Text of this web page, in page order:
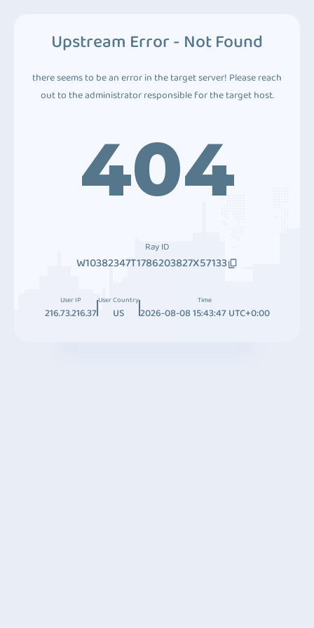
Upstream Error - Not Found
there seems to be an error in the target server! Please reach
out to the administrator responsible for the target host.
404
Ray ID
W10382347T1786203827X57133
User IP
216.73.216.37
User Country
US
Time
2026-08-08 15:43:47 UTC+0:00